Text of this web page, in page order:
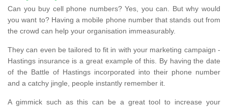
Can you buy cell phone numbers? Yes, you can. But why would
you want to? Having a mobile phone number that stands out from
the crowd can help your organisation immeasurably.
They can even be tailored to fit in with your marketing campaign -
Hastings insurance is a great example of this. By having the date
of the Battle of Hastings incorporated into their phone number
and a catchy jingle, people instantly remember it.
A gimmick such as this can be a great tool to increase your